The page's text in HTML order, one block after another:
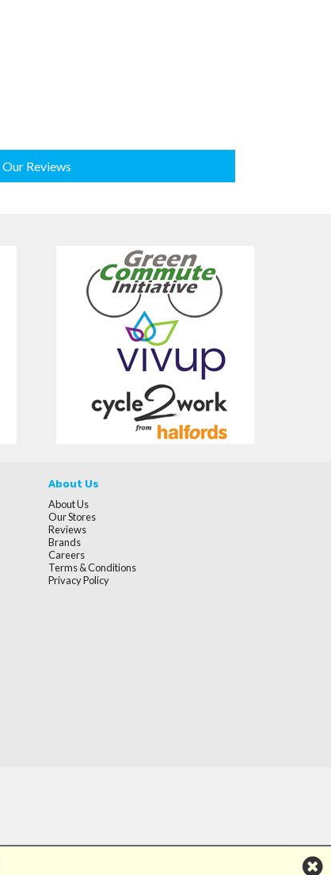
Our Reviews
About Us
About Us
Our Stores
Reviews
Brands
Careers
Terms & Conditions
Privacy Policy